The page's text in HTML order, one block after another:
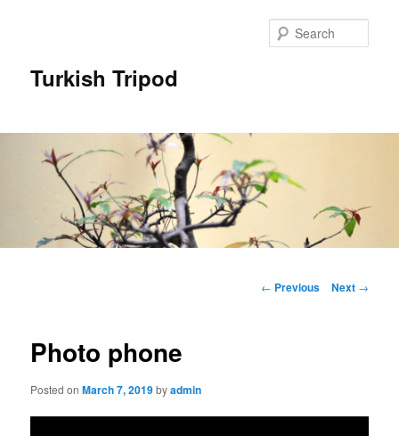
Turkish Tripod
Post
← Previous Next →
Photo phone
Posted onMarch 7, 2019byadmin